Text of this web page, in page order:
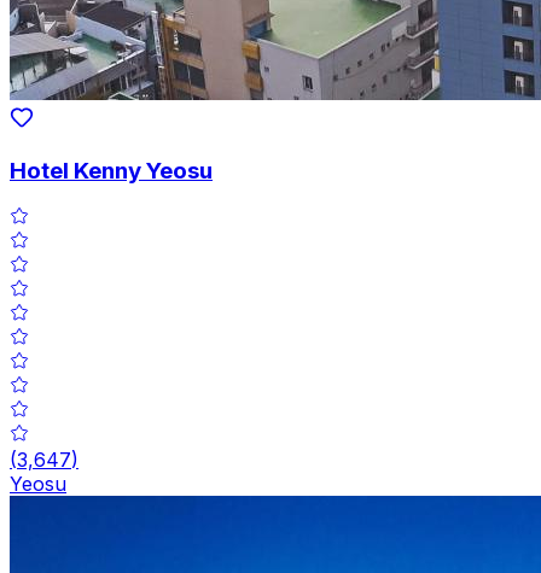
Hotel Kenny Yeosu
(3,647)
Yeosu